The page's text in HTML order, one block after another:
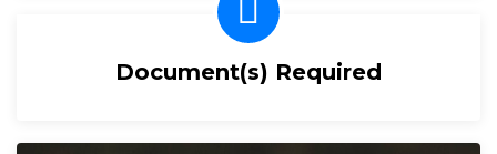
Document(s) Required